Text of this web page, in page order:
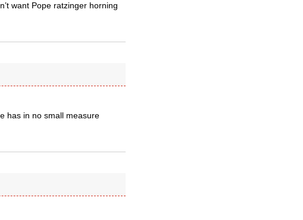
want Pope ratzinger horning
has in no small measure